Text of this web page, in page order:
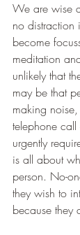
We are wise
no
become
meditation
unlikely that
may be that
making
telephone
urgently
is all about
person. No-
they wish to
because they